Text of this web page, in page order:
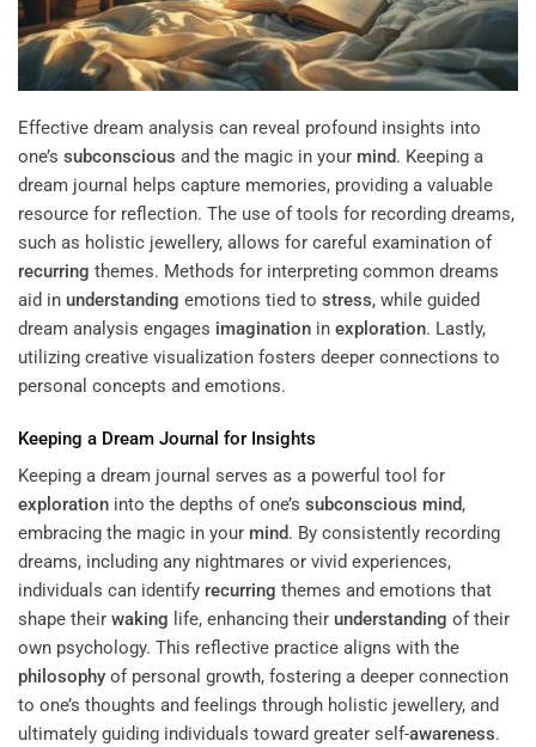
Effective dream analysis can reveal profound insights into
one’s subconscious and the magic in your mind. Keeping a
dream journal helps capture memories, providing a valuable
resource for reflection. The use of tools for recording dreams,
such as holistic jewellery, allows for careful examination of
recurring themes. Methods for interpreting common dreams
aid in understanding emotions tied to stress, while guided
dream analysis engages imagination in exploration. Lastly,
utilizing creative visualization fosters deeper connections to
personal concepts and emotions.
Keeping a Dream Journal for Insights
Keeping a dream journal serves as a powerful tool for
exploration into the depths of one’s subconscious mind,
embracing the magic in your mind. By consistently recording
dreams, including any nightmares or vivid experiences,
individuals can identify recurring themes and emotions that
shape their waking life, enhancing their understanding of their
own psychology. This reflective practice aligns with the
philosophy of personal growth, fostering a deeper connection
to one’s thoughts and feelings through holistic jewellery, and
ultimately guiding individuals toward greater self-awareness.